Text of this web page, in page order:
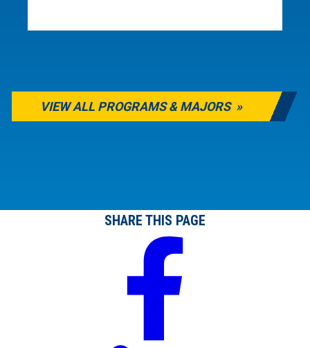
VIEW ALL PROGRAMS & MAJORS
SHARE THIS PAGE